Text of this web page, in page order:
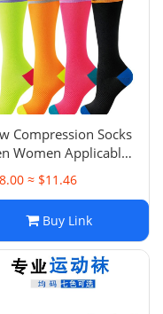
Compression Socks
Women Applicable
Circulation
Knee-High
Nurse Socks
≈ $11.46
Buy Link